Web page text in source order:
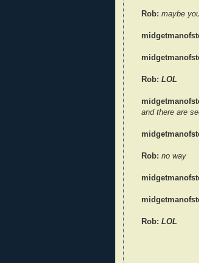
Rob: maybe
Rob: LOL
and there are
Rob: no way
Rob: LOL